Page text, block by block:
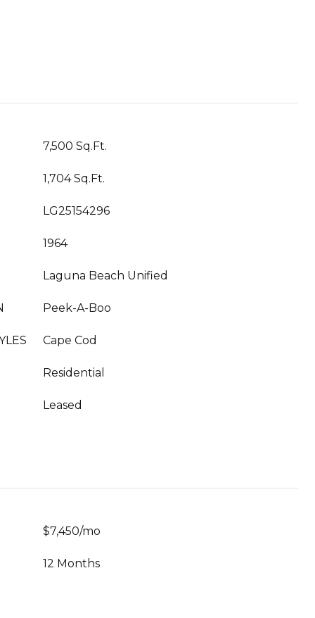
7,500 Sq.Ft.
1,704 Sq.Ft.
LG25154296
1964
Laguna Beach Unified
Peek-A-Boo
Cape Cod
Residential
Leased
$7,450/mo
12 Months